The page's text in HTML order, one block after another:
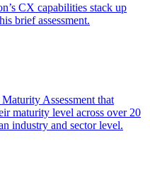
CX capabilities stack up
brief assessment.
Assessment that
maturity level across over 20
industry and sector level.